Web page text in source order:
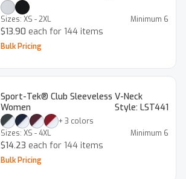
Sizes: XS - 2XL Minimum 6
$13.90 each for 144 items
Bulk Pricing
Sport-Tek® Club Sleeveless V-Neck
Women
Style: LST441
+3 colors
Sizes: XS - 4XL Minimum 6
$14.23 each for 144 items
Bulk Pricing